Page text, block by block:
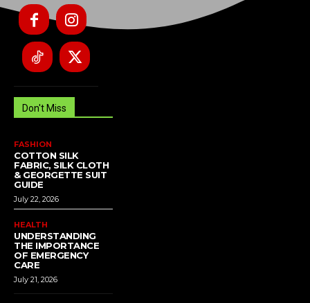
Don't Miss
FASHION
COTTON SILK
FABRIC, SILK CLOTH
& GEORGETTE SUIT
GUIDE
July 22, 2026
HEALTH
UNDERSTANDING
THE IMPORTANCE
OF EMERGENCY
CARE
July 21, 2026